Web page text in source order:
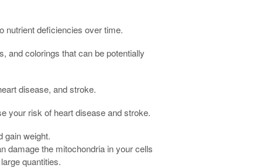
nutrient deficiencies over time.
and colorings that can be potentially
disease, and stroke.
your risk of heart disease and stroke.
gain weight.
damage the mitochondria in your cells
quantities.